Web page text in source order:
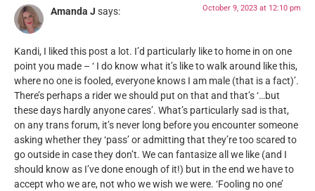
Amanda J says: October 9, 2023 at 12:10 pm
Kandi, I liked this post a lot. I’d particularly like to home in on one
point you made – ‘ I do know what it’s like to walk around like this,
where no one is fooled, everyone knows I am male (that is a fact)’.
There’s perhaps a rider we should put on that and that’s ‘…but
these days hardly anyone cares’. What’s particularly sad is that,
on any trans forum, it’s never long before you encounter someone
asking whether they ‘pass’ or admitting that they’re too scared to
go outside in case they don’t. We can fantasize all we like (and I
should know as I’ve done enough of it!) but in the end we have to
accept who we are, not who we wish we were. ‘Fooling no one’